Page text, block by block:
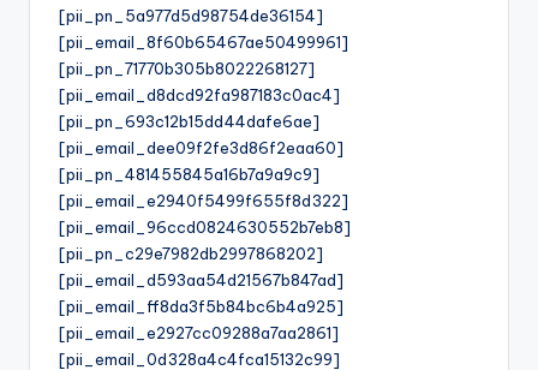
[pii_pn_5a977d5d98754de36154]
[pii_email_8f60b65467ae50499961]
[pii_pn_71770b305b8022268127]
[pii_email_d8dcd92fa987183c0ac4]
[pii_pn_693c12b15dd44dafe6ae]
[pii_email_dee09f2fe3d86f2eaa60]
[pii_pn_481455845a16b7a9a9c9]
[pii_email_e2940f5499f655f8d322]
[pii_email_96ccd0824630552b7eb8]
[pii_pn_c29e7982db2997868202]
[pii_email_d593aa54d21567b847ad]
[pii_email_ff8da3f5b84bc6b4a925]
[pii_email_e2927cc09288a7aa2861]
[pii_email_0d328a4c4fca15132c99]